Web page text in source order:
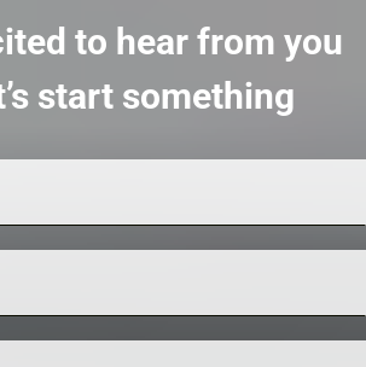
to hear from you
start something